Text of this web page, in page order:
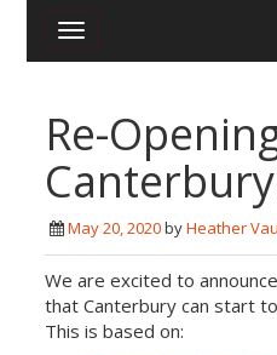
Re-
May 20, 2020byHeather
We are excited to
that Canterbury can start
This is based on: